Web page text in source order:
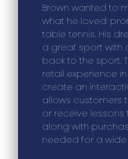
Brown wanted to
what he loved:
table tennis. His
a great sport with
back to the sport.
retail experience
create an
allows customers
or receive
along with
needed for a